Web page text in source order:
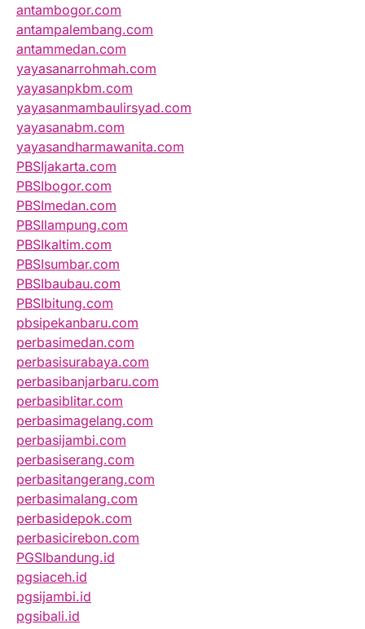
antambogor.com
antampalembang.com
antammedan.com
yayasanarrohmah.com
yayasanpkbm.com
yayasanmambaulirsyad.com
yayasanabm.com
yayasandharmawanita.com
PBSIjakarta.com
PBSIbogor.com
PBSImedan.com
PBSIlampung.com
PBSIkaltim.com
PBSIsumbar.com
PBSIbaubau.com
PBSIbitung.com
pbsipekanbaru.com
perbasimedan.com
perbasisurabaya.com
perbasibanjarbaru.com
perbasiblitar.com
perbasimagelang.com
perbasijambi.com
perbasiserang.com
perbasitangerang.com
perbasimalang.com
perbasidepok.com
perbasicirebon.com
PGSIbandung.id
pgsiaceh.id
pgsijambi.id
pgsibali.id